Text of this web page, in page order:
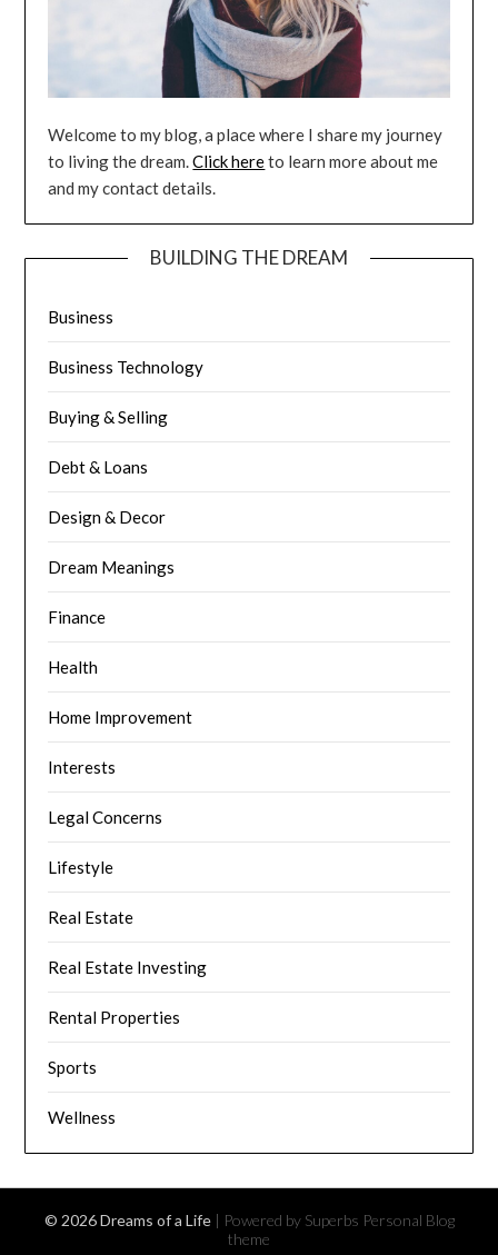
Welcome to my blog, a place where I share my journey
to living the dream.Click hereto learn more about me
and my contact details.
BUILDING THE DREAM
Business
Business Technology
Buying & Selling
Debt & Loans
Design & Decor
Dream Meanings
Finance
Health
Home Improvement
Interests
Legal Concerns
Lifestyle
Real Estate
Real Estate Investing
Rental Properties
Sports
Wellness
© 2026 Dreams of a Life | Powered by Superbs Personal Blog
theme